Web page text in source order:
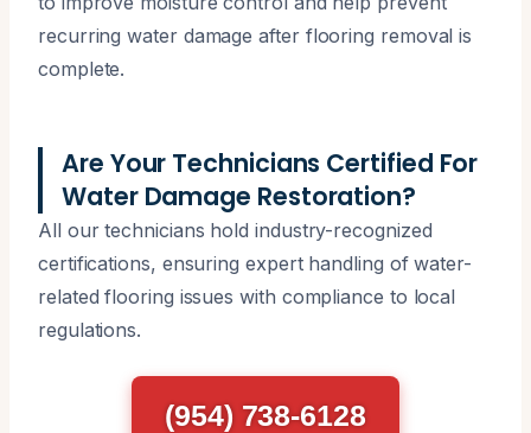
recurring water damage after flooring removal is
complete.
Are Your Technicians Certified For
Water Damage Restoration?
All our technicians hold industry-recognized
certifications, ensuring expert handling of water-
related flooring issues with compliance to local
regulations.
(954) 738-6128